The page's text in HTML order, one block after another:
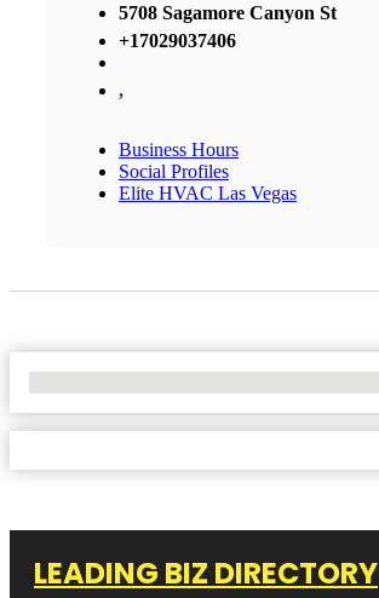
5708 Sagamore Canyon St
+17029037406
,
Business Hours
Social Profiles
Elite HVAC Las Vegas
LEADING BIZ DIRECTORY